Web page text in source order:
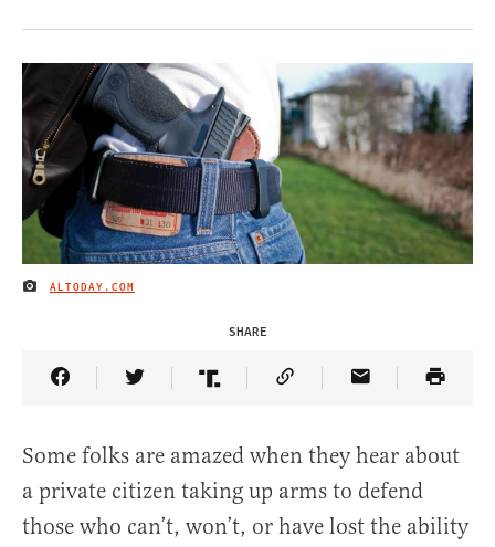
IMAGE CREDIT
ALTODAY.COM
SHARE
Share Article on Facebook
Share Article on Twitter
Share Article on Truth Social
Copy Article Link
Share Article
Some folks are amazed when they hear about
a private citizen taking up arms to defend
those who can’t, won’t, or have lost the ability